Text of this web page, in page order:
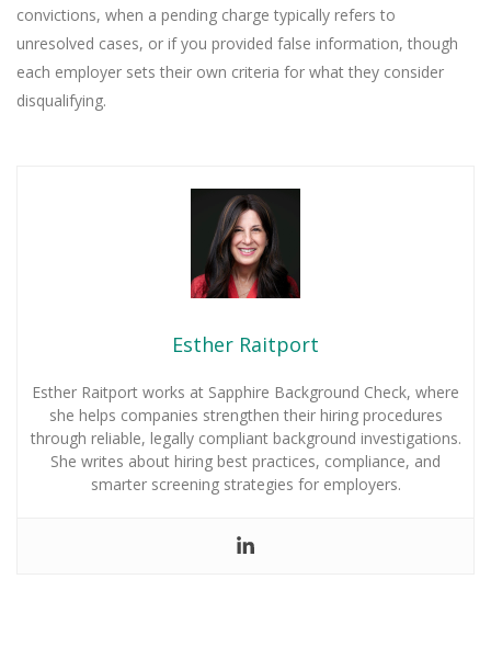
convictions, when a pending charge typically refers to
unresolved cases, or if you provided false information, though
each employer sets their own criteria for what they consider
disqualifying.
Esther Raitport
Esther Raitport works at Sapphire Background Check, where
she helps companies strengthen their hiring procedures
through reliable, legally compliant background investigations.
She writes about hiring best practices, compliance, and
smarter screening strategies for employers.